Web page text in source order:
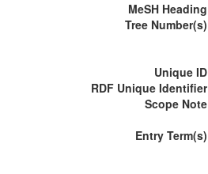
MeSH Heading
Tree Number(s)
Unique ID
RDF Unique Identifier
Scope Note
Entry Term(s)